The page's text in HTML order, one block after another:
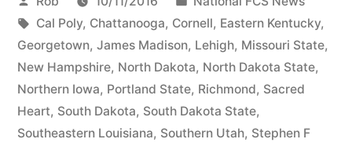
Cal Poly, Chattanooga, Cornell, Eastern Kentucky,
Georgetown, James Madison, Lehigh, Missouri State,
New Hampshire, North Dakota, North Dakota State,
Northern Iowa, Portland State, Richmond, Sacred
Heart, South Dakota, South Dakota State,
Southeastern Louisiana, Southern Utah, Stephen F